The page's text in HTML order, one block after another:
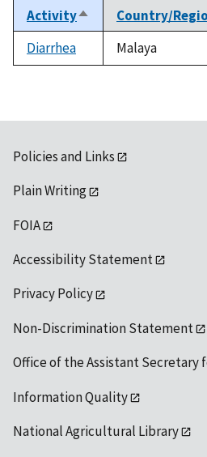
ActivitySort
descending
Country/
Diarrhea
Malaya
Policies and Links
Plain Writing
FOIA
Accessibility Statement
Privacy Policy
Non-Discrimination Statement
Office of the Assistant Secretary
Information Quality
National Agricultural Library